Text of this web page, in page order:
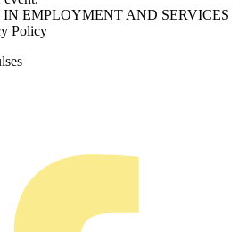
EMPLOYMENT AND SERVICES
Policy